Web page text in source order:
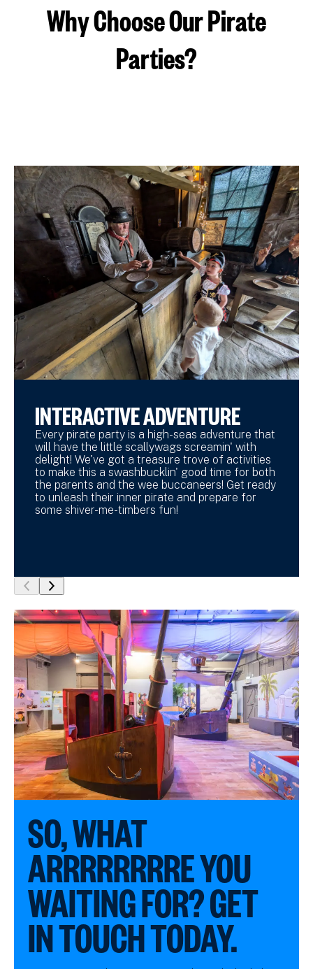
Why Choose Our Pirate
Parties?
INTERACTIVE ADVENTURE
Every pirate party is a high-seas adventure that
will have the little scallywags screamin' with
delight! We've got a treasure trove of activities
to make this a swashbucklin' good time for both
the parents and the wee buccaneers! Get ready
to unleash their inner pirate and prepare for
some shiver-me-timbers fun!
show
previous
slide
show
next
slide
SO, WHAT
ARRRRRRRRE YOU
WAITING FOR? GET
IN TOUCH TODAY.